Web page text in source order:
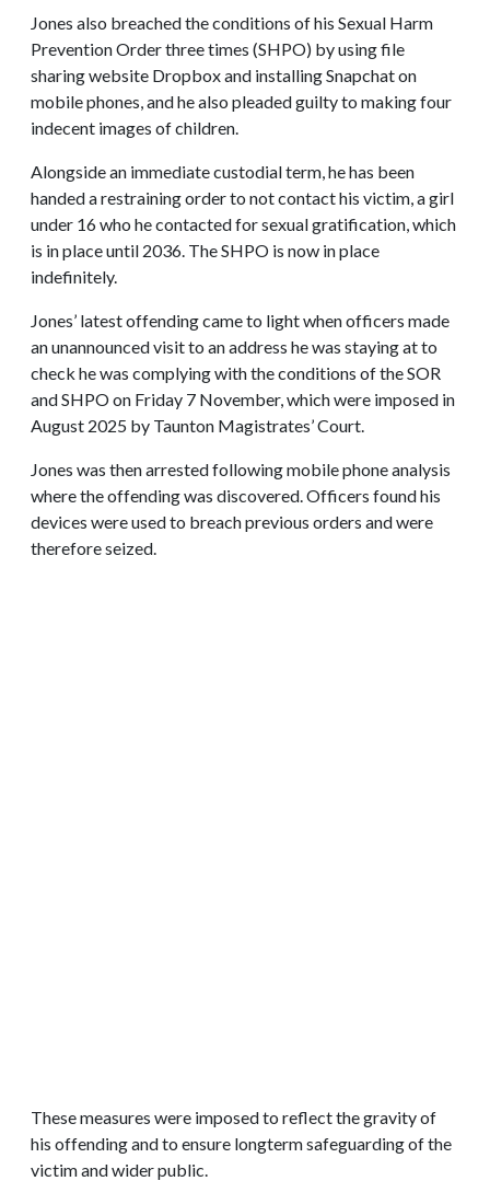
Jones also breached the conditions of his Sexual Harm
Prevention Order three times (SHPO) by using file
sharing website Dropbox and installing Snapchat on
mobile phones, and he also pleaded guilty to making four
indecent images of children.
Alongside an immediate custodial term, he has been
handed a restraining order to not contact his victim, a girl
under 16 who he contacted for sexual gratification, which
is in place until 2036. The SHPO is now in place
indefinitely.
Jones’ latest offending came to light when officers made
an unannounced visit to an address he was staying at to
check he was complying with the conditions of the SOR
and SHPO on Friday 7 November, which were imposed in
August 2025 by Taunton Magistrates’ Court.
Jones was then arrested following mobile phone analysis
where the offending was discovered. Officers found his
devices were used to breach previous orders and were
therefore seized.
These measures were imposed to reflect the gravity of
his offending and to ensure longterm safeguarding of the
victim and wider public.